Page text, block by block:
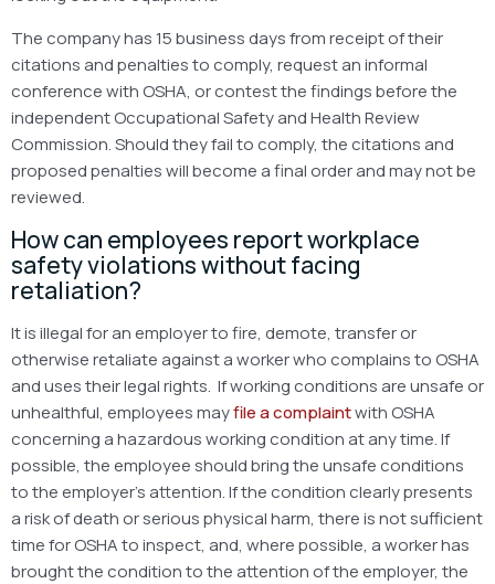
The company has 15 business days from receipt of their
citations and penalties to comply, request an informal
conference with OSHA, or contest the findings before the
independent Occupational Safety and Health Review
Commission. Should they fail to comply, the citations and
proposed penalties will become a final order and may not be
reviewed.
How can employees report workplace
safety violations without facing
retaliation?
It is illegal for an employer to fire, demote, transfer or
otherwise retaliate against a worker who complains to OSHA
and uses their legal rights. If working conditions are unsafe or
unhealthful, employees mayfile a complaintwith OSHA
concerning a hazardous working condition at any time. If
possible, the employee should bring the unsafe conditions
to the employer’s attention. If the condition clearly presents
a risk of death or serious physical harm, there is not sufficient
time for OSHA to inspect, and, where possible, a worker has
brought the condition to the attention of the employer, the